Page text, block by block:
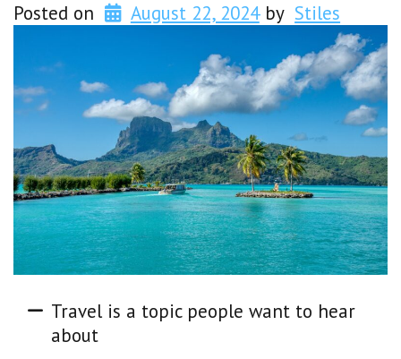
Posted on August 22, 2024by Stiles
Travel is a topic people want to hear
about